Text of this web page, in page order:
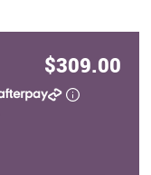
$309.00